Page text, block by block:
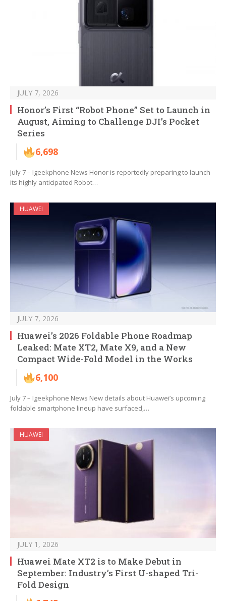
JULY 7, 2026
Honor’s First “Robot Phone” Set to Launch in
August, Aiming to Challenge DJI’s Pocket
Series
6,698
July 7 – Igeekphone News Honor is reportedly preparing to launch
its highly anticipated Robot…
HUAWEI
JULY 7, 2026
Huawei’s 2026 Foldable Phone Roadmap
Leaked: Mate XT2, Mate X9, and a New
Compact Wide-Fold Model in the Works
6,100
July 7 – Igeekphone News New details about Huawei’s upcoming
foldable smartphone lineup have surfaced,…
HUAWEI
JULY 1, 2026
Huawei Mate XT2 is to Make Debut in
September: Industry’s First U-shaped Tri-
Fold Design